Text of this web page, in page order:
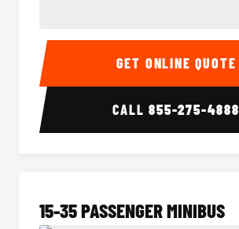
50 Passenger Party Bus Interior
GET ONLINE QUOTE
CALL855-275-4888
15-35 PASSENGER MINIBUS